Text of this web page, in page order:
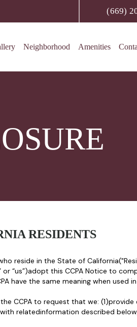
(669)
Neighborhood Amenities
RESIDENTS
reside in the State of
“us”)adopt this CCPA Notice to
have the same meaning when used
CCPA to request that we:
relatedinformation described